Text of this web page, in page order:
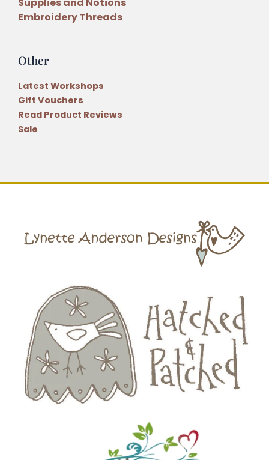
Embroidery Threads
Other
Latest Workshops
Gift Vouchers
Read Product Reviews
Sale